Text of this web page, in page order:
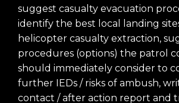
suggest casualty evacuation
identify the best local landing
helicopter casualty extraction,
procedures (options) the patrol
should immediately consider to
further IEDs / risks of ambush,
contact / after action report and